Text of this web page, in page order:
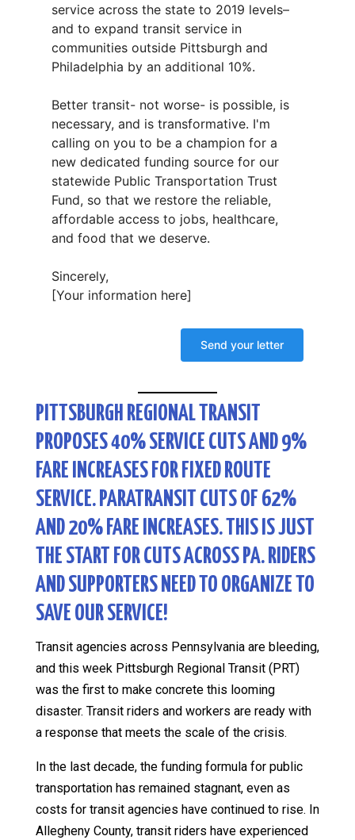
service across the state to 2019 levels–
and to expand transit service in
communities outside Pittsburgh and
Philadelphia by an additional 10%.
Better transit- not worse- is possible, is
necessary, and is transformative. I'm
calling on you to be a champion for a
new dedicated funding source for our
statewide Public Transportation Trust
Fund, so that we restore the reliable,
affordable access to jobs, healthcare,
and food that we deserve.
Sincerely,
[Your information here]
PITTSBURGH REGIONAL TRANSIT
PROPOSES 40% SERVICE CUTS AND 9%
FARE INCREASES FOR FIXED ROUTE
SERVICE. PARATRANSIT CUTS OF 62%
AND 20% FARE INCREASES. THIS IS JUST
THE START FOR CUTS ACROSS PA. RIDERS
AND SUPPORTERS NEED TO ORGANIZE TO
SAVE OUR SERVICE!
Transit agencies across Pennsylvania are bleeding,
and this week Pittsburgh Regional Transit (PRT)
was the first to make concrete this looming
disaster. Transit riders and workers are ready with
a response that meets the scale of the crisis.
In the last decade, the funding formula for public
transportation has remained stagnant, even as
costs for transit agencies have continued to rise. In
Allegheny County, transit riders have experienced